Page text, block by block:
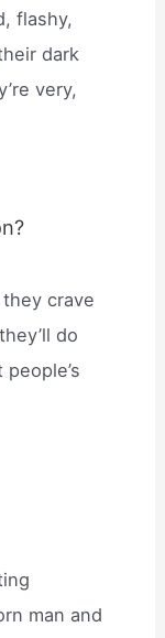
flashy,
dark
very,
crave
do
man and